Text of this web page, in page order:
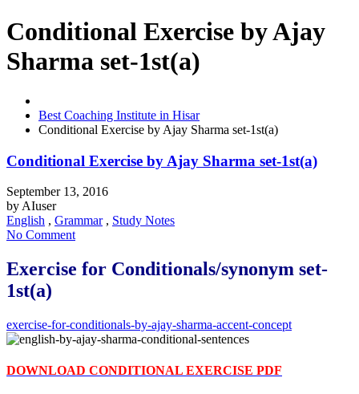
Conditional Exercise by Ajay
Sharma set-1st(a)
Best Coaching Institute in Hisar
Conditional Exercise by Ajay Sharma set-1st(a)
Conditional Exercise by Ajay Sharma set-1st(a)
September 13, 2016
by AIuser
English , Grammar, Study Notes
No Comment
Exercise for Conditionals/synonym set-
1st(a)
exercise-for-conditionals-by-ajay-sharma-accent-concept
DOWNLOAD CONDITIONAL EXERCISE PDF